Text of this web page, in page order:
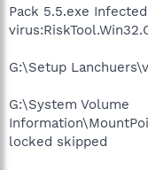
Pack 5.5.exe
G:\Setup
G:\System Volume
locked skipped